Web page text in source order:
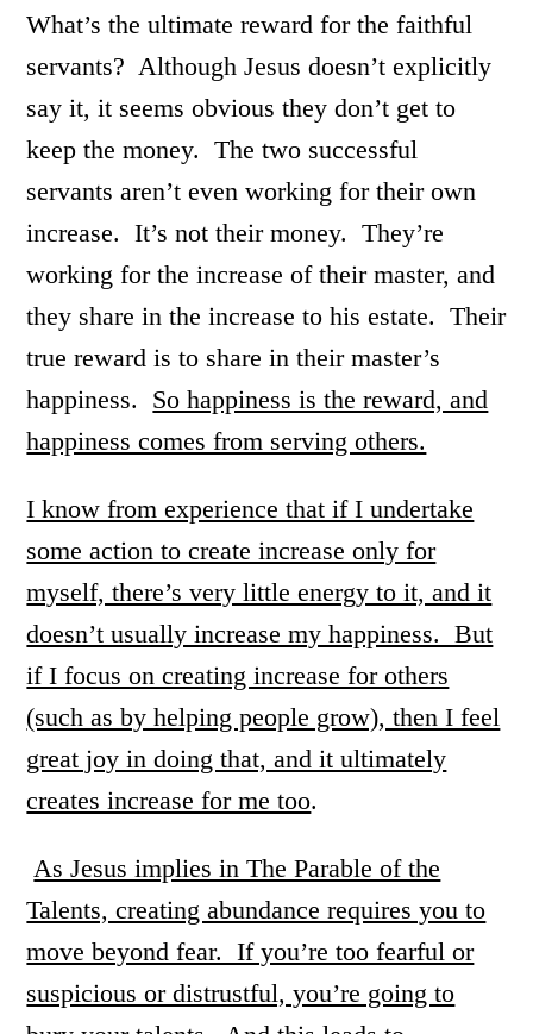
What’s the ultimate reward for the faithful
servants? Although Jesus doesn’t explicitly
say it, it seems obvious they don’t get to
keep the money. The two successful
servants aren’t even working for their own
increase. It’s not their money. They’re
working for the increase of their master, and
they share in the increase to his estate. Their
true reward is to share in their master’s
happiness. So happiness is the reward, and
happiness comes from serving others.
I know from experience that if I undertake
some action to create increase only for
myself, there’s very little energy to it, and it
doesn’t usually increase my happiness. But
if I focus on creating increase for others
(such as by helping people grow), then I feel
great joy in doing that, and it ultimately
creates increase for me too.
As Jesus implies in The Parable of the
Talents, creating abundance requires you to
move beyond fear. If you’re too fearful or
suspicious or distrustful, you’re going to